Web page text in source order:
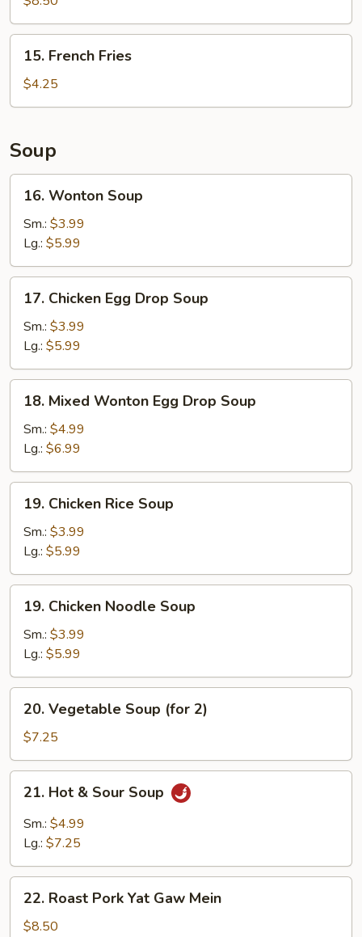
(4)
15.
French
Fries
15. French Fries
$4.25
Soup
16.
Wonton
Soup
16. Wonton Soup
Sm.: $3.99
Lg.: $5.99
17.
Chicken
Egg
Drop
Soup
17. Chicken Egg Drop Soup
Sm.: $3.99
Lg.: $5.99
18.
Mixed
Wonton
Egg
Drop
Soup
18. Mixed Wonton Egg Drop Soup
Sm.: $4.99
Lg.: $6.99
19.
Chicken
Rice
Soup
19. Chicken Rice Soup
Sm.: $3.99
Lg.: $5.99
19.
Chicken
Noodle
Soup
19. Chicken Noodle Soup
Sm.: $3.99
Lg.: $5.99
20.
Vegetable
Soup
(for
2)
20. Vegetable Soup (for 2)
$7.25
21.
Hot
Sour
21. Hot & Sour Soup
Sm.: $4.99
Lg.: $7.25
22.
Roast
Pork
22. Roast Pork Yat Gaw Mein
$8.50